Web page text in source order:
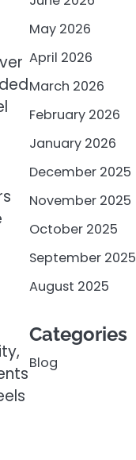
May 2026
April 2026
March 2026
February 2026
January 2026
December 2025
November 2025
October 2025
September 2025
August 2025
Categories
Blog